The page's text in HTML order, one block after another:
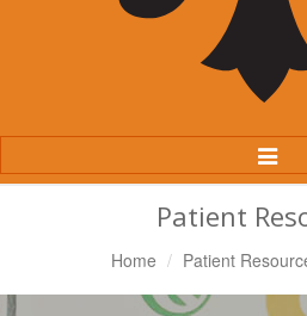
Toggle
Patient
Home Patient